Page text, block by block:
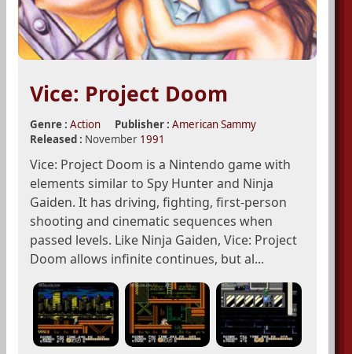
Vice: Project Doom
Genre : Action Publisher : American Sammy
Released : November 1991
Vice: Project Doom is a Nintendo game with
elements similar to Spy Hunter and Ninja
Gaiden. It has driving, fighting, first-person
shooting and cinematic sequences when
passed levels. Like Ninja Gaiden, Vice: Project
Doom allows infinite continues, but al...